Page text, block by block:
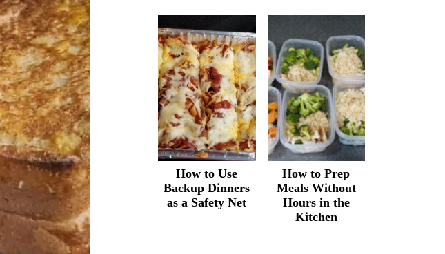
How to Use
Backup Dinners
as a Safety Net
How to Prep
Meals Without
Hours in the
Kitchen